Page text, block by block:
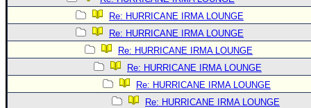
Re: HURRICANE IRMA LOUNGE
Re: HURRICANE IRMA LOUNGE
Re: HURRICANE IRMA LOUNGE
Re: HURRICANE IRMA LOUNGE
Re: HURRICANE IRMA LOUNGE
Re: HURRICANE IRMA LOUNGE